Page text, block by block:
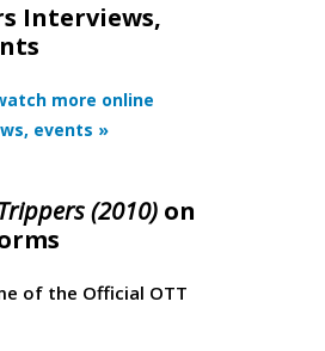
Interviews,
more online
events »
(2010) on
of the Official OTT